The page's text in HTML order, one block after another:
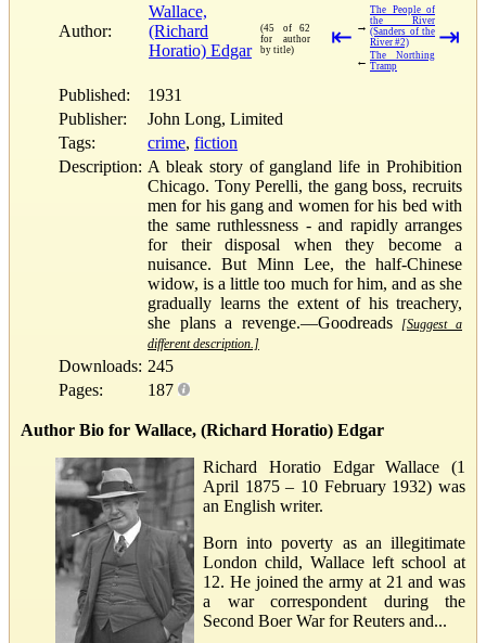
Author:
Wallace,
(Richard
Horatio) Edgar
(45 of 62
for author
by title)
⇤ →
The People of
the River
(Sanders of the
River #2)
← The Northing
Tramp
⇥
Published:
1931
Publisher:
John Long, Limited
Tags:
crime, fiction
Description: A bleak story of gangland life in Prohibition
Chicago. Tony Perelli, the gang boss, recruits
men for his gang and women for his bed with
the same ruthlessness - and rapidly arranges
for their disposal when they become a
nuisance. But Minn Lee, the half-Chinese
widow, is a little too much for him, and as she
gradually learns the extent of his treachery,
she plans a revenge.—Goodreads
[Suggest a
different description.]
Downloads: 245
Pages:
187
Author Bio for Wallace, (Richard Horatio) Edgar
Richard Horatio Edgar Wallace (1
April 1875 – 10 February 1932) was
an English writer.
Born into poverty as an illegitimate
London child, Wallace left school at
12. He joined the army at 21 and was
a war correspondent during the
Second Boer War for Reuters and...